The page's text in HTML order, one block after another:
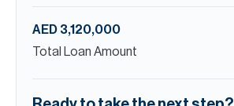
AED 3,120,000
Total Loan Amount